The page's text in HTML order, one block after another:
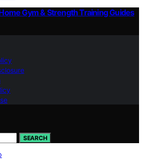
Gym & Strength Training Guides
SEARCH